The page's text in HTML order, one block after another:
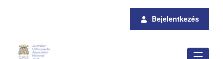
Bejelentkezés